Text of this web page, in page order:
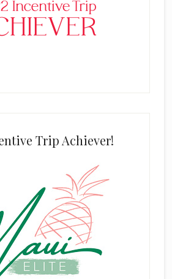
Trip Achiever!